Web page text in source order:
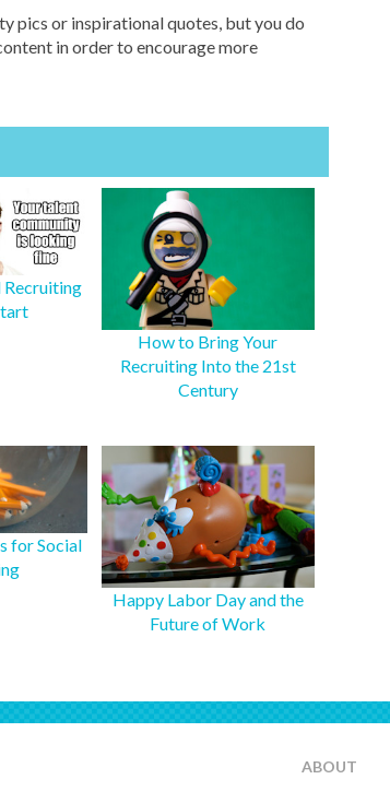
pics or inspirational quotes, but you do
in order to encourage more
Recruiting
How to Bring Your
Recruiting Into the 21st
Century
for Social
Happy Labor Day and the
Future of Work
ABOUT